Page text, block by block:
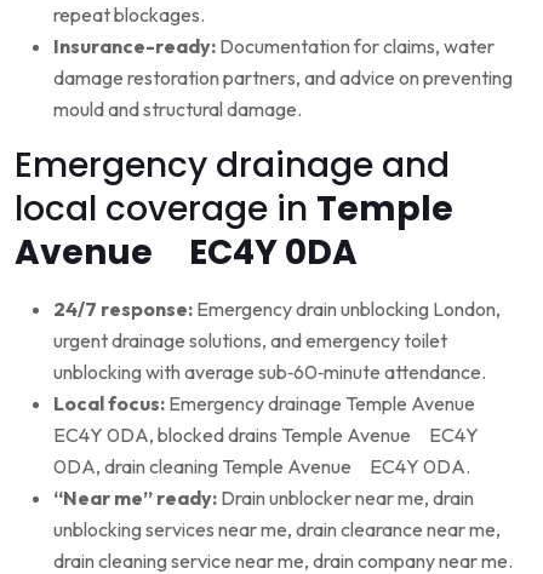
repeat blockages.
Insurance-ready: Documentation for claims, water
damage restoration partners, and advice on preventing
mould and structural damage.
Emergency drainage and
local coverage in Temple
Avenue EC4Y 0DA
24/7 response: Emergency drain unblocking London,
urgent drainage solutions, and emergency toilet
unblocking with average sub‑60‑minute attendance.
Local focus: Emergency drainage Temple Avenue
EC4Y 0DA, blocked drains Temple Avenue EC4Y
0DA, drain cleaning Temple Avenue EC4Y 0DA.
“Near me” ready: Drain unblocker near me, drain
unblocking services near me, drain clearance near me,
drain cleaning service near me, drain company near me.